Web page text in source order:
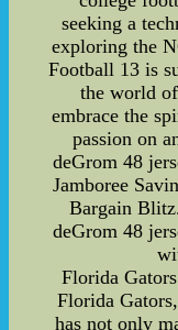
seeking a
exploring the
Football 13 is
the world
embrace the
passion on
deGrom 48
Jamboree
Bargain
deGrom 48
Florida
Florida
has not only